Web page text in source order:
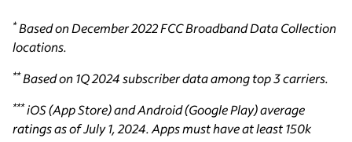
*Based on December 2022 FCC Broadband Data Collection
locations.
**Based on 1Q 2024 subscriber data among top 3 carriers.
***iOS (App Store) and Android (Google Play) average
ratings as of July 1, 2024. Apps must have at least 150k